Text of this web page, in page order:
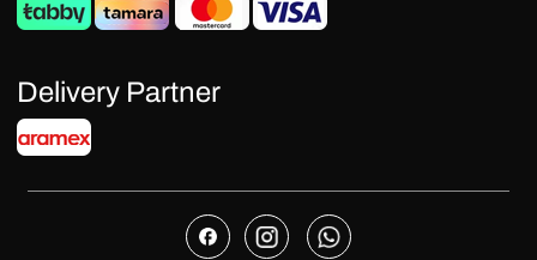
Delivery Partner